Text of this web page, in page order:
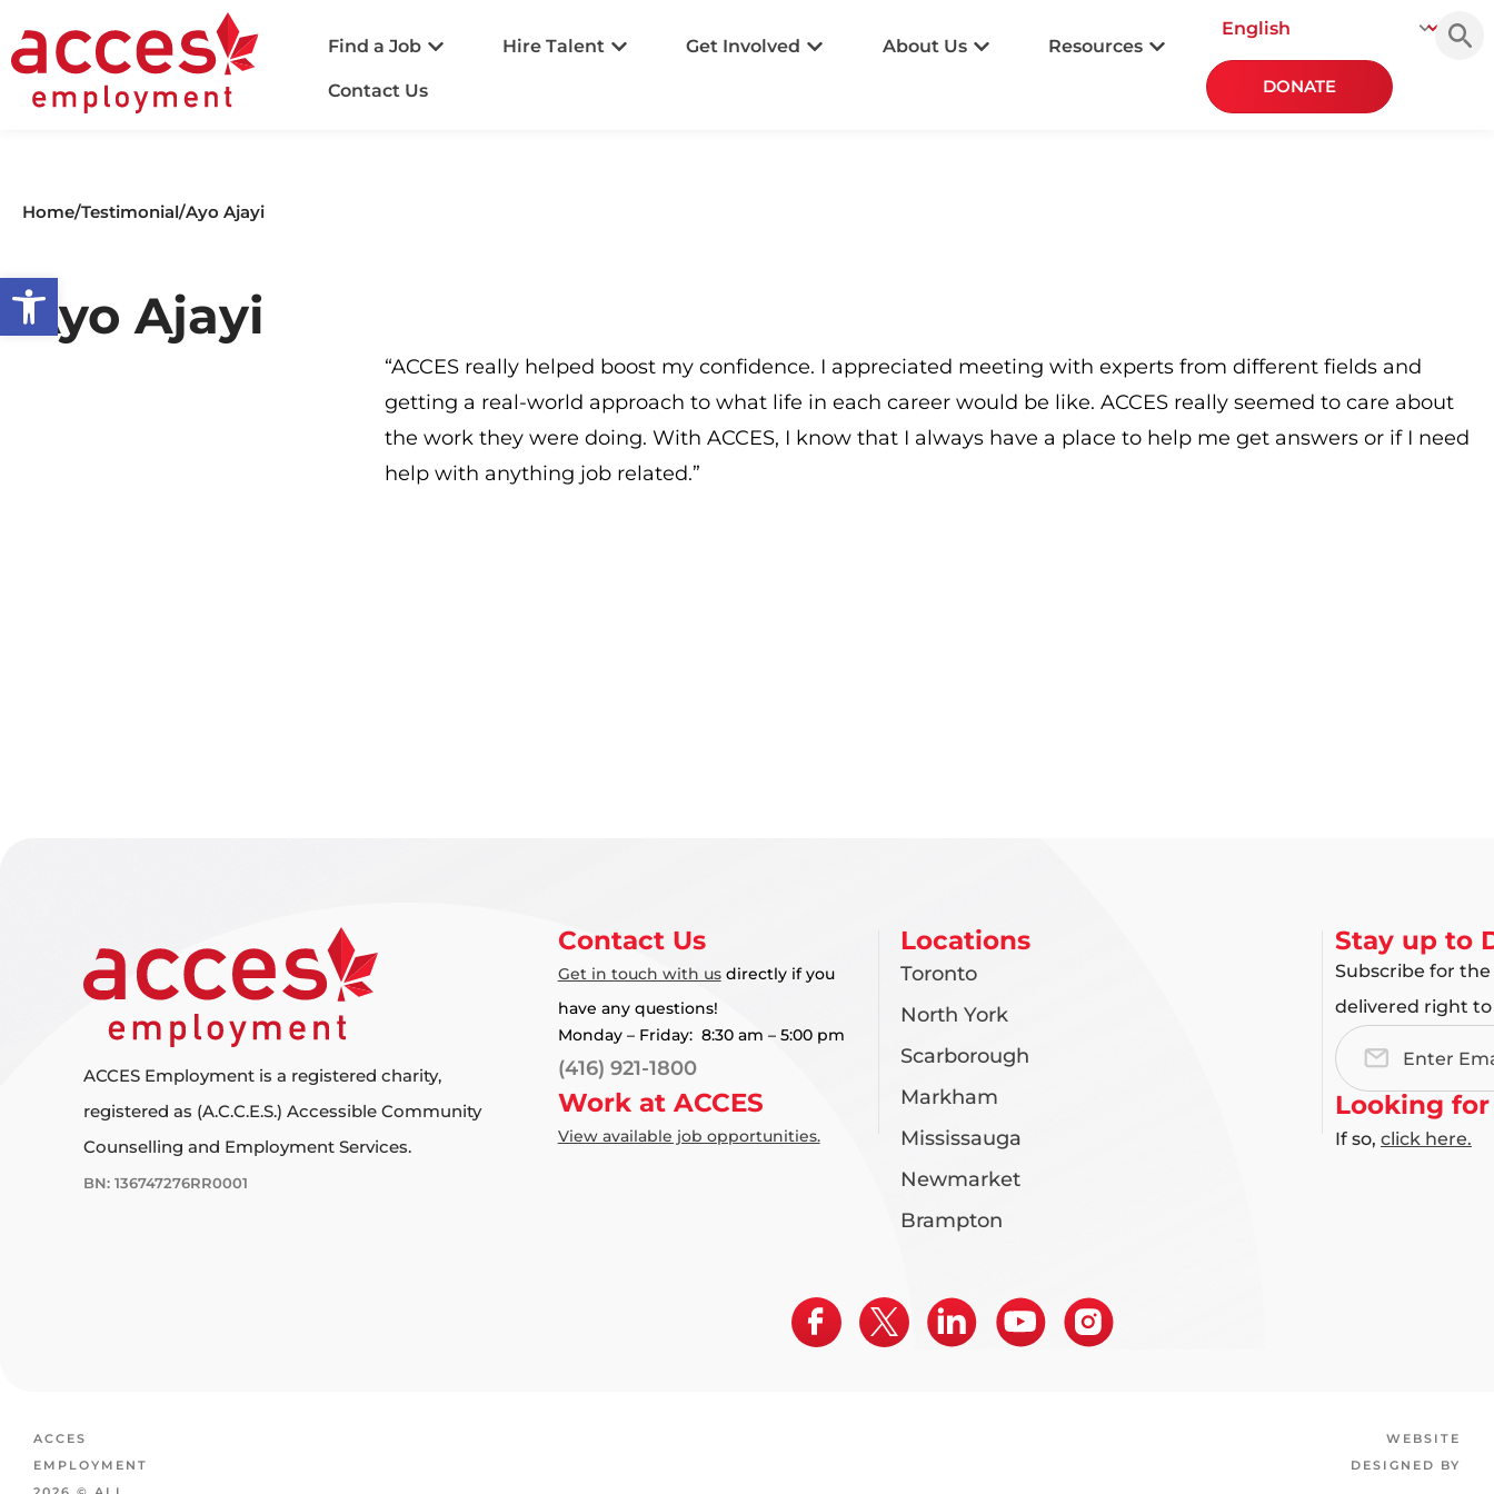
Open toolbar
Find a Job Hire Talent Get Involved About Us Resources
Contact Us
for:
DONATE
Home/Testimonial/Ayo Ajayi​
Ayo Ajayi​
“ACCES really helped boost my confidence. I appreciated meeting with experts from different fields and
getting a real-world approach to what life in each career would be like. ACCES really seemed to care about
the work they were doing. With ACCES, I know that I always have a place to help me get answers or if I need
help with anything job related.”​
ACCES Employment is a registered charity,
registered as (A.C.C.E.S.) Accessible Community
Counselling and Employment Services.
BN: 136747276RR0001
Contact Us
Get in touch with usdirectly if you
have any questions!
Monday – Friday: 8:30 am – 5:00 pm
(416) 921-1800
Work at ACCES
View available job opportunities.
Locations
Toronto
North York
Scarborough
Markham
Mississauga
Newmarket
Brampton
Stay up to
Subscribe for
delivered right
Email
Looking
If so, click here.
ACCES
EMPLOYMENT
WEBSITE
DESIGNED BY